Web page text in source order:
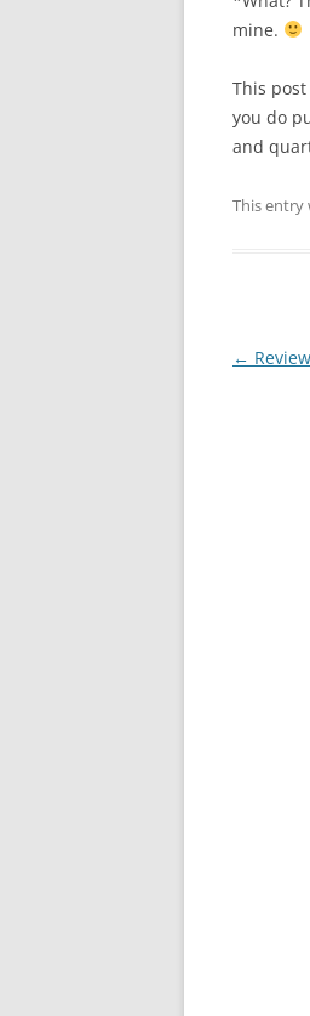
mine.
This
you do
and
This entry
Post
←